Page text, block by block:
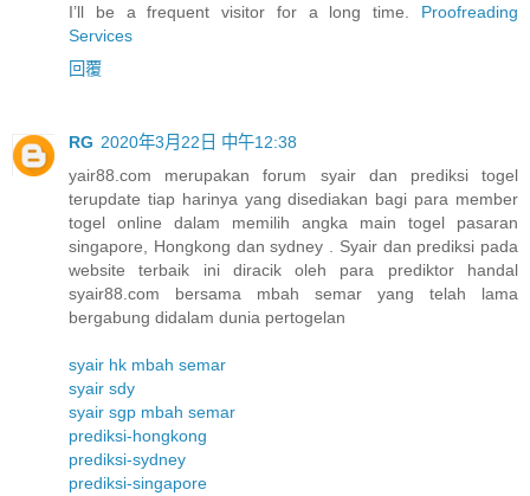
I’ll be a frequent visitor for a long time. Proofreading
Services
回覆
RG 2020年3月22日 中午12:38
yair88.com merupakan forum syair dan prediksi togel
terupdate tiap harinya yang disediakan bagi para member
togel online dalam memilih angka main togel pasaran
singapore, Hongkong dan sydney . Syair dan prediksi pada
website terbaik ini diracik oleh para prediktor handal
syair88.com bersama mbah semar yang telah lama
bergabung didalam dunia pertogelan
syair hk mbah semar
syair sdy
syair sgp mbah semar
prediksi-hongkong
prediksi-sydney
prediksi-singapore